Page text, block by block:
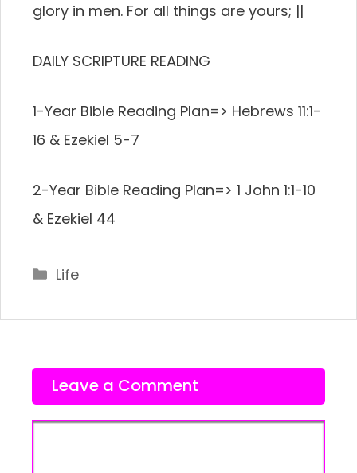
glory in men. For all things are yours; ||
DAILY SCRIPTURE READING
1-Year Bible Reading Plan=> Hebrews 11:1-
16 & Ezekiel 5-7
2-Year Bible Reading Plan=> 1 John 1:1-10
& Ezekiel 44
Categories
Life
Leave a Comment